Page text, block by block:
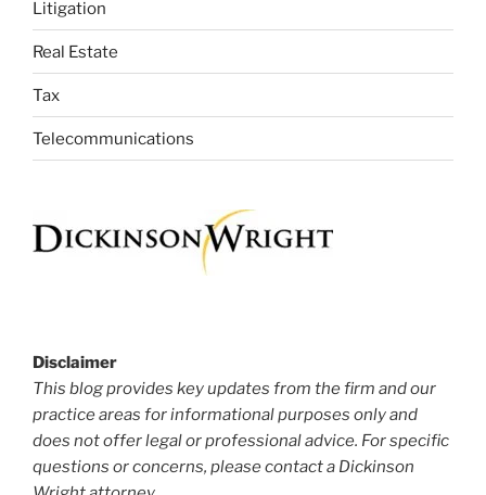
Litigation
Real Estate
Tax
Telecommunications
Disclaimer
This blog provides key updates from the firm and our
practice areas for informational purposes only and
does not offer legal or professional advice. For specific
questions or concerns, please contact a Dickinson